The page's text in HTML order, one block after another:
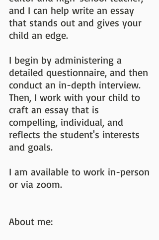
and I can help write an essay
that stands out and gives your
child an edge.
I begin by administering a
detailed questionnaire, and then
conduct an in-depth interview.
Then, I work with your child to
craft an essay that is
compelling, individual, and
reflects the student's interests
and goals.
I am available to work in-person
or via zoom.
About me: